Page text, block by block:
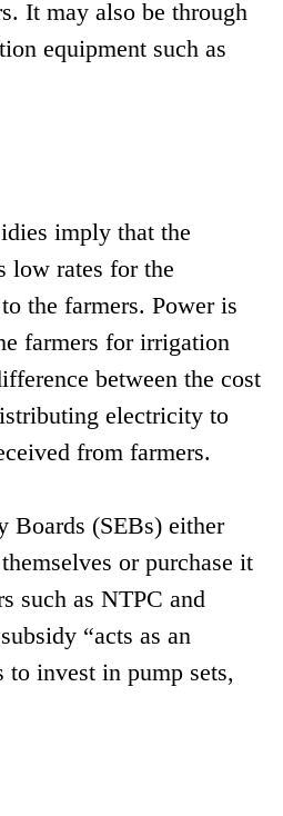
It may also be through
equipment such as
imply that the
low rates for the
the farmers. Power is
farmers for irrigation
between the cost
electricity to
from farmers.
Boards (SEBs) either
or purchase it
such as NTPC and
“acts as an
invest in pump sets,